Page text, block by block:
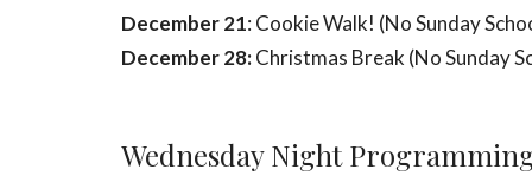
December 21: Cookie Walk! (No Sunday
December 28:Christmas Break (No Sunday
Wednesday Night